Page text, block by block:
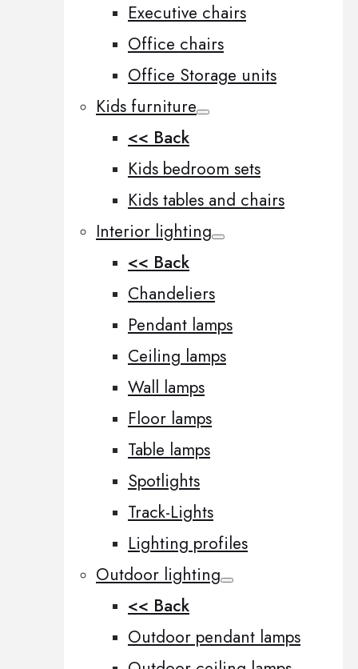
Executive chairs
Office chairs
Office Storage units
Kids furniture
<< Back
Kids bedroom sets
Kids tables and chairs
Interior lighting
<< Back
Chandeliers
Pendant lamps
Ceiling lamps
Wall lamps
Floor lamps
Table lamps
Spotlights
Track-Lights
Lighting profiles
Outdoor lighting
<< Back
Outdoor pendant lamps